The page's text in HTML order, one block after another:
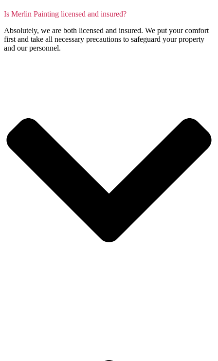
Is Merlin Painting licensed and insured?
Absolutely, we are both licensed and insured. We put your comfort
first and take all necessary precautions to safeguard your property
and our personnel.